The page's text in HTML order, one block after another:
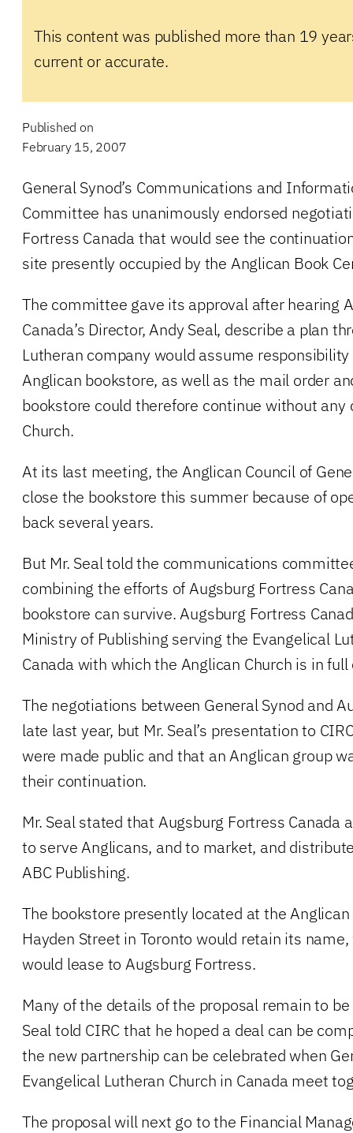
This content was published more than 19
current or accurate.
Published on
February 15, 2007
General Synod’s Communications and
Committee has unanimously endorsed
Fortress Canada that would see the
site presently occupied by the Anglican Book
The committee gave its approval after hearing
Canada’s Director, Andy Seal, describe a plan
Lutheran company would assume
Anglican bookstore, as well as the mail order
bookstore could therefore continue without any
Church.
At its last meeting, the Anglican Council of
close the bookstore this summer because of
back several years.
But Mr. Seal told the communications
combining the efforts of Augsburg Fortress
bookstore can survive. Augsburg Fortress
Ministry of Publishing serving the Evangelical
Canada with which the Anglican Church is in
The negotiations between General Synod and
late last year, but Mr. Seal’s presentation to
were made public and that an Anglican group
their continuation.
Mr. Seal stated that Augsburg Fortress Canada
to serve Anglicans, and to market, and
ABC Publishing.
The bookstore presently located at the
Hayden Street in Toronto would retain its
would lease to Augsburg Fortress.
Many of the details of the proposal remain to
Seal told CIRC that he hoped a deal can be
the new partnership can be celebrated when
Evangelical Lutheran Church in Canada meet
The proposal will next go to the Financial